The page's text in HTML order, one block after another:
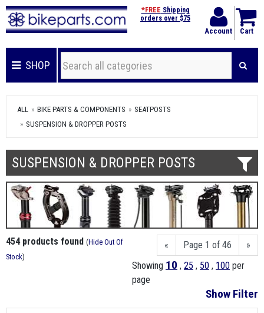
Account Cart
*FREE Shipping
orders over $75
SHOP
ALL BIKE PARTS & COMPONENTS
SEATPOSTS
SUSPENSION & DROPPER POSTS
SUSPENSION & DROPPER POSTS
« Page 1 of 46
»
Showing 10 , 25 , 50 , 100 per
page
Show Filter
454 products found (Hide Out Of
Stock)